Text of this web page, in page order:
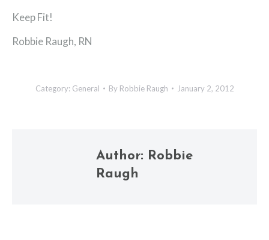
Keep Fit!
Robbie Raugh, RN
Category: General By Robbie Raugh January 2, 2012
Author: Robbie
Raugh